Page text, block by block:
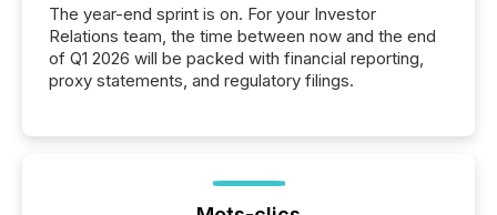
The year-end sprint is on. For your Investor
Relations team, the time between now and the end
of Q1 2026 will be packed with financial reporting,
proxy statements, and regulatory filings.